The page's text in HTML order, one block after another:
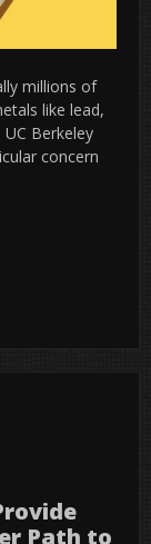
millions of
like lead,
Berkeley
concern
Path to